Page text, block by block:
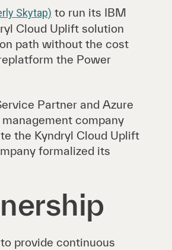
Skytap) to run its IBM
Cloud Uplift solution
path without the cost
the Power
Partner and Azure
company
the Kyndryl Cloud Uplift
formalized its
provide continuous